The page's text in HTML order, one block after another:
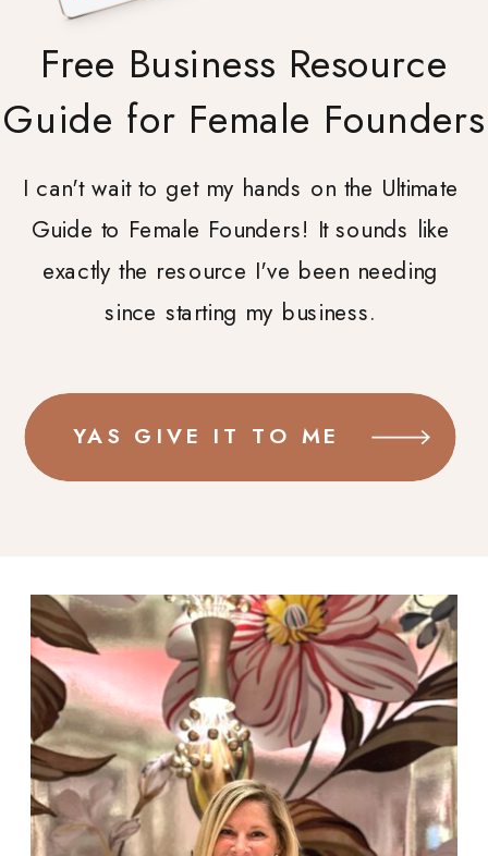
YAS GIVE IT TO ME
I can't wait to get my hands on the Ultimate
Guide to Female Founders! It sounds like
exactly the resource I've been needing
since starting my business.
Free Business Resource
Guide for Female Founders